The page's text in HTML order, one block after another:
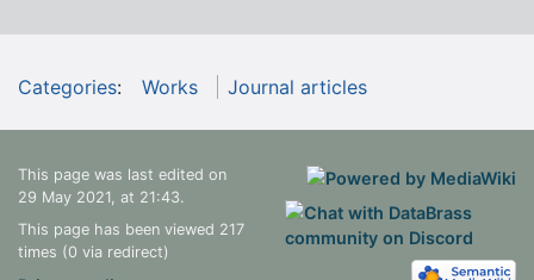
Categories: Works Journal articles
This page was last edited on
29 May 2021, at 21:43.
This page has been viewed 217
times (0 via redirect)